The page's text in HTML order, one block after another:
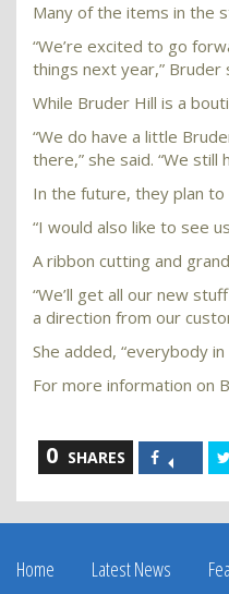
Many of the items in the
“We’re excited to go
things next year,” Bruder
While Bruder Hill is a
“We do have a little
there,” she said. “We still
In the future, they plan
“I would also like to see
A ribbon cutting and
“We’ll get all our new
a direction from our
She added, “everybody
For more information on
0 SHARES
Share
on
Home Latest News